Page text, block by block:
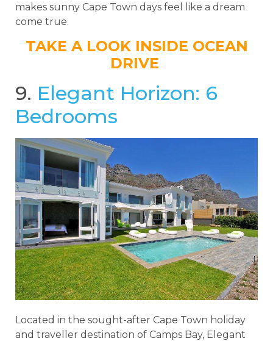
makes sunny Cape Town days feel like a dream
come true.
TAKE A LOOK INSIDE OCEAN
DRIVE
9. Elegant Horizon: 6
Bedrooms
Located in the sought-after Cape Town holiday
and traveller destination of Camps Bay, Elegant